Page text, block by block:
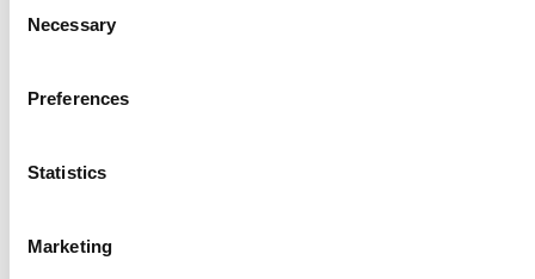
Selection
Necessary
Preferences
Statistics
Marketing
2011 CAT G3520C Generator